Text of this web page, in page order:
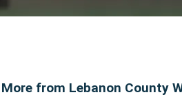
More from Lebanon County